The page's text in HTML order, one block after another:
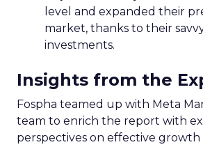
level and expanded their
market, thanks to their
investments.
Insights from the
Fospha teamed up with Meta
team to enrich the report with
perspectives on effective growth